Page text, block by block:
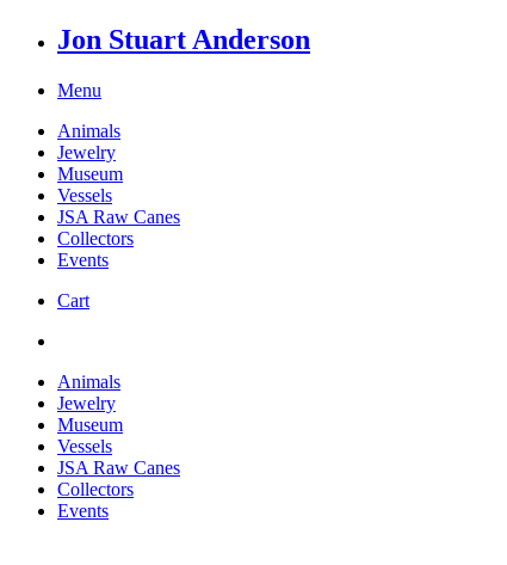
Jon Stuart Anderson
Menu
Animals
Jewelry
Museum
Vessels
JSA Raw Canes
Collectors
Events
Cart
Animals
Jewelry
Museum
Vessels
JSA Raw Canes
Collectors
Events